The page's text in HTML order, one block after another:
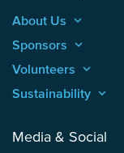
About Us keyboard_arrow_up
Sponsors keyboard_arrow_up
Volunteers keyboard_arrow_up
Sustainability keyboard_arrow_up
Media & Social